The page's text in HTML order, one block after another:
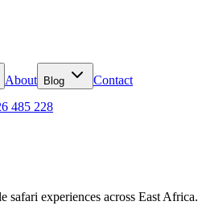
About Blog Contact
485 228
safari experiences across East